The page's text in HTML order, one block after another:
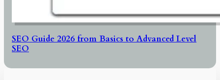
SEO Guide 2026 from Basics to Advanced Level
SEO